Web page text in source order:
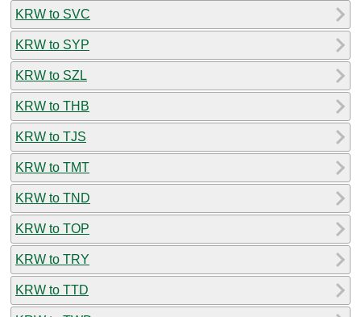
KRW to SVC
KRW to SYP
KRW to SZL
KRW to THB
KRW to TJS
KRW to TMT
KRW to TND
KRW to TOP
KRW to TRY
KRW to TTD